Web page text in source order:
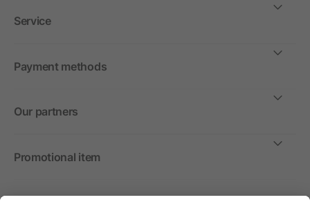
Service
Payment methods
Our partners
Promotional item